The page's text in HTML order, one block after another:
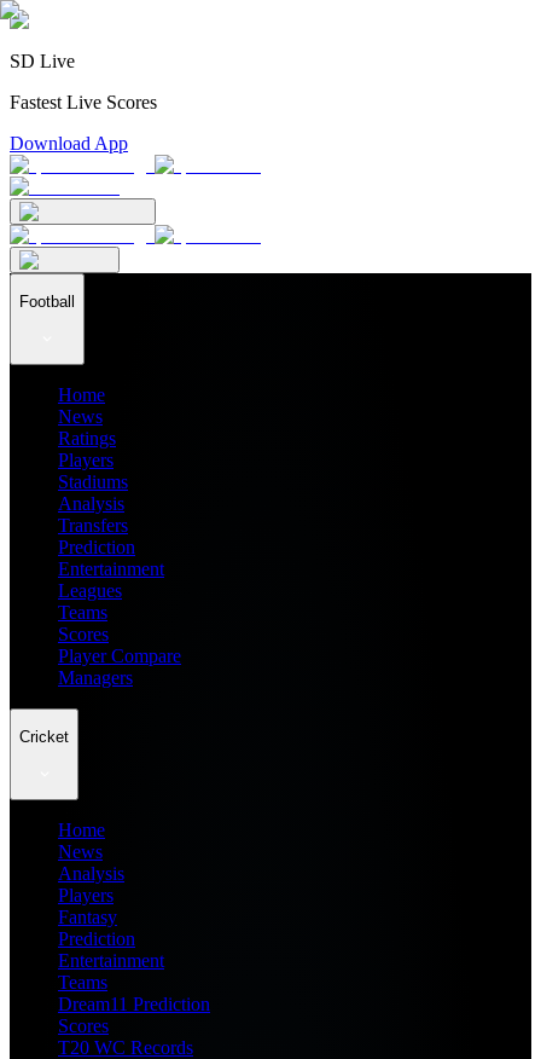
SD Live
Fastest Live Scores
Download App
Football
Home
News
Ratings
Players
Stadiums
Analysis
Transfers
Prediction
Entertainment
Leagues
Teams
Scores
Player Compare
Managers
Cricket
Home
News
Analysis
Players
Fantasy
Prediction
Entertainment
Teams
Dream11 Prediction
Scores
T20 WC Records